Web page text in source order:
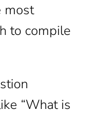
most
to compile
“What is